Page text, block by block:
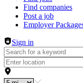
Find companies
Post a job
Employer
Sign in